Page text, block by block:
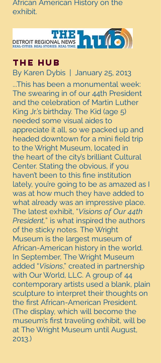
African American History on the
exhibit.
The Hub
By Karen Dybis | January 25, 2013
...This has been a monumental week:
The swearing in of our 44th President
and the celebration of Martin Luther
King Jr.’s birthday. The Kid (age 5)
needed some visual aides to
appreciate it all, so we packed up and
headed downtown for a mini field trip
to the Wright Museum, located in
the heart of the city’s brilliant Cultural
Center. Stating the obvious, if you
haven’t been to this fine institution
lately, you’re going to be as amazed as I
was at how much they have added to
what already was an impressive place.
The latest exhibit, “Visions of Our 44th
President,” is what inspired the authors
of the sticky notes. The Wright
Museum is the largest museum of
African-American history in the world.
In September, The Wright Museum
added “Visions,” created in partnership
with Our World, LLC. A group of 44
contemporary artists used a blank, plain
sculpture to interpret their thoughts on
the first African-American President.
(The display, which will become the
museum’s first traveling exhibit, will be
at The Wright Museum until August,
2013.)